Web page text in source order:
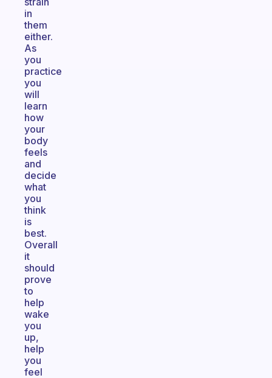
in
them
either.
As
you
practice
you
will
learn
how
your
body
feels
and
decide
what
you
think
is
best.
Overall
it
should
prove
to
help
wake
you
up,
help
you
feel